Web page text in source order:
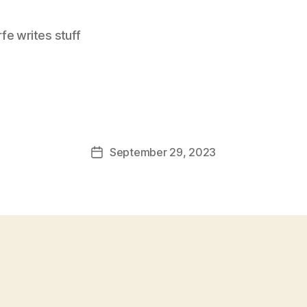
writes stuff
PostSeptember 29, 2023